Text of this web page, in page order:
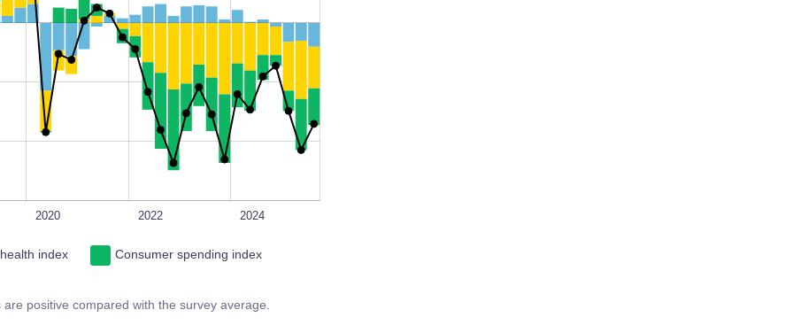
2020 2022 2024
100%
index
Consumer spending index
positive compared with the survey average.